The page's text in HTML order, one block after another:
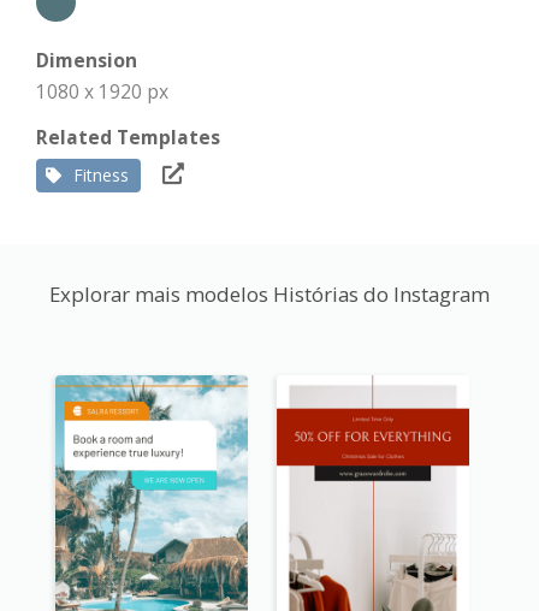
Dimension
1080 x 1920 px
Related Templates
Fitness
Explorar mais modelos Histórias do Instagram